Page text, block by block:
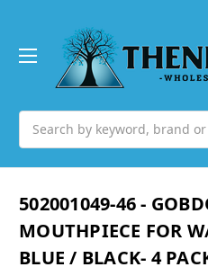
502001049-46 -
MOUTHPIECE FOR
BLUE / BLACK- 4